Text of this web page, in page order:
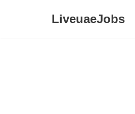
LiveuaeJobs